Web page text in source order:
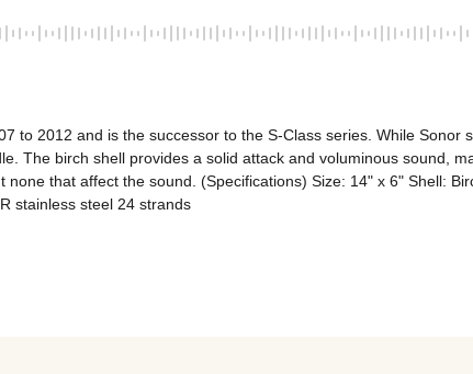
to 2012 and is the successor to the S-Class series. While
The birch shell provides a solid attack and voluminous sound,
that affect the sound. (Specifications) Size: 14" x 6" Shell:
stainless steel 24 strands